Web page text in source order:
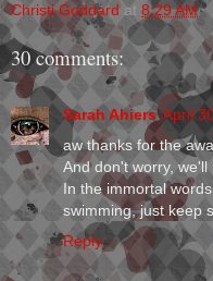
Christi Goddard at 8:29 AM
30 comments:
Sarah Ahiers April
aw thanks for the
And don't worry, we'll
In the immortal
swimming, just keep
Reply